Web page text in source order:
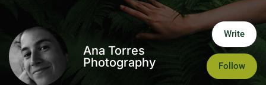
Ana Torres
Photography
Write
Follow